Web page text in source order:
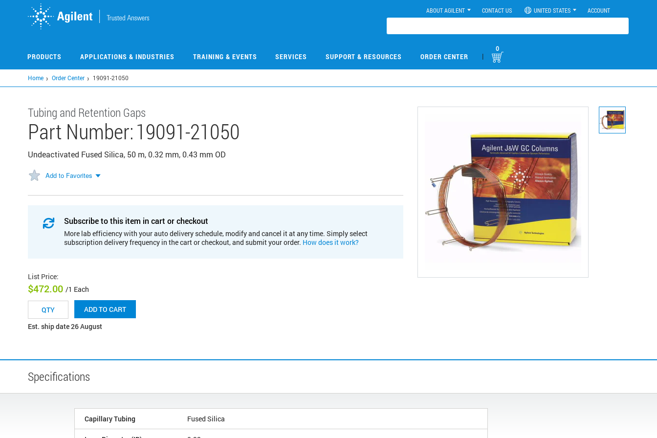
ABOUT AGILENT CONTACT US UNITED STATES ACCOUNT
PRODUCTS APPLICATIONS & INDUSTRIES TRAINING & EVENTS SERVICES SUPPORT & RESOURCES ORDER CENTER |
0
Home Order Center 19091-21050
Tubing and Retention Gaps
Part Number:19091-21050
Undeactivated Fused Silica, 50 m, 0.32 mm, 0.43 mm OD
Add to Favorites
Subscribe to this item in cart or checkout
More lab efficiency with your auto delivery schedule, modify and cancel it at any time. Simply select
subscription delivery frequency in the cart or checkout, and submit your order. How does it work?
List Price:
$472.00 /1 Each
ADD TO CART
Est. ship date 26 August
Specifications
Capillary Tubing Fused Silica